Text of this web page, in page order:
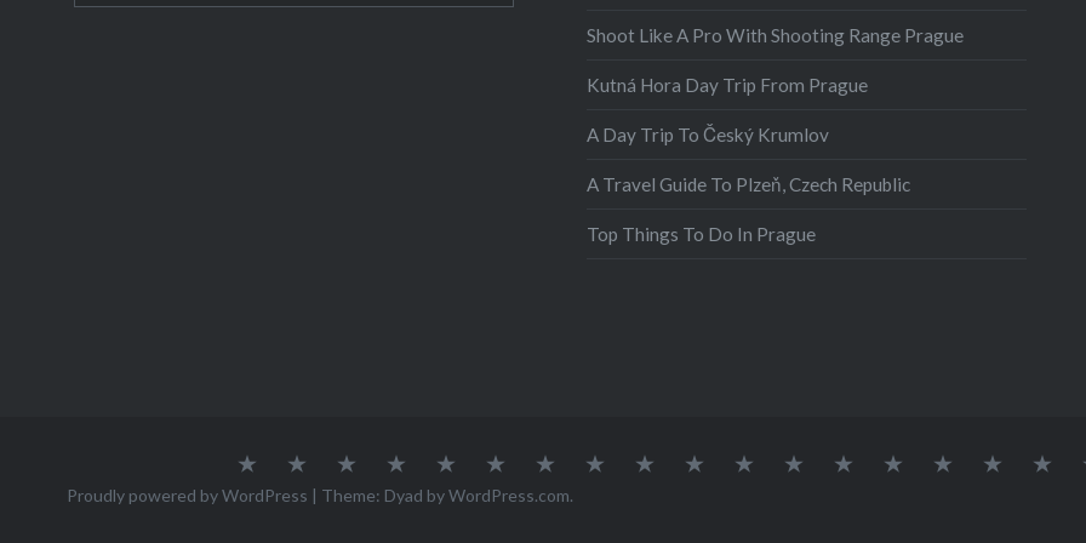
Shoot Like A Pro With Shooting Range Prague
Kutná Hora Day Trip From Prague
A Day Trip To Český Krumlov
A Travel Guide To Plzeň, Czech Republic
Top Things To Do In Prague
About
Me
Austria Azores CanadaCanary
Islands
Croatia Europe GermanyIceland India Ireland Lisbon Malta NorwayPoland Portugal
Proudly powered by WordPress | Theme: Dyad byWordPress.com.